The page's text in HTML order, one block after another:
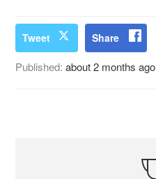
Tweet Share
Published:about 2 months ago